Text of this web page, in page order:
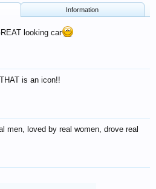
Information
looking car
is an icon!!
men, loved by real women, drove real